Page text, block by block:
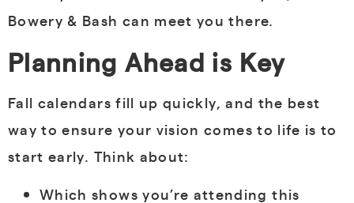
Bowery & Bash can meet you there.
Planning Ahead is Key
Fall calendars fill up quickly, and the best
way to ensure your vision comes to life is to
start early. Think about:
Which shows you’re attending this